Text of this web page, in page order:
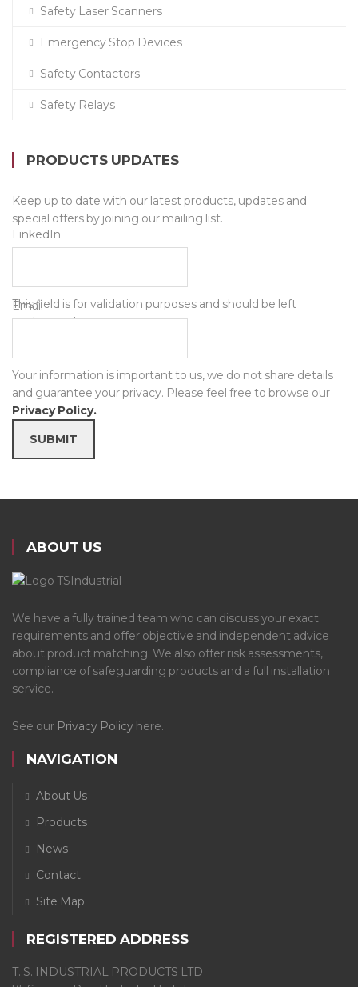
Safety Laser Scanners
Emergency Stop Devices
Safety Contactors
Safety Relays
PRODUCTS UPDATES
Keep up to date with our latest products, updates and
special offers by joining our mailing list.
LinkedIn
This field is for validation purposes and should be left
unchanged.
Email
Your information is important to us, we do not share details
and guarantee your privacy. Please feel free to browse our
Privacy Policy.
SUBMIT
ABOUT US
We have a fully trained team who can discuss your exact
requirements and offer objective and independent advice
about product matching. We also offer risk assessments,
compliance of safeguarding products and a full installation
service.
See our Privacy Policy here.
NAVIGATION
About Us
Products
News
Contact
Site Map
REGISTERED ADDRESS
T. S. INDUSTRIAL PRODUCTS LTD